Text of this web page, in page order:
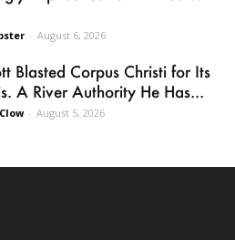
- August 6, 2026
Blasted Corpus Christi for Its
A River Authority He Has...
- August 5, 2026